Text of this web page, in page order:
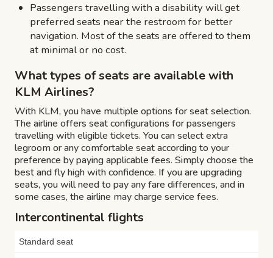
Passengers travelling with a disability will get
preferred seats near the restroom for better
navigation. Most of the seats are offered to them
at minimal or no cost.
What types of seats are available with
KLM Airlines?
With KLM, you have multiple options for seat selection.
The airline offers seat configurations for passengers
travelling with eligible tickets. You can select extra
legroom or any comfortable seat according to your
preference by paying applicable fees. Simply choose the
best and fly high with confidence. If you are upgrading
seats, you will need to pay any fare differences, and in
some cases, the airline may charge service fees.
Intercontinental flights
Standard seat